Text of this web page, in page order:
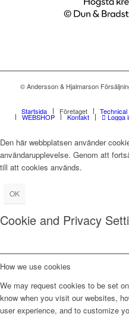
© Andersson & Hjalmarson
Startsida Företaget Technical
WEBSHOP Kontakt Logga
Den här webbplatsen använder
användarupplevelse. Genom att
till att cookies används.
OK
Cookie and Privacy
How we use cookies
We may request cookies to be set
know when you visit our websites,
user experience, and to customize